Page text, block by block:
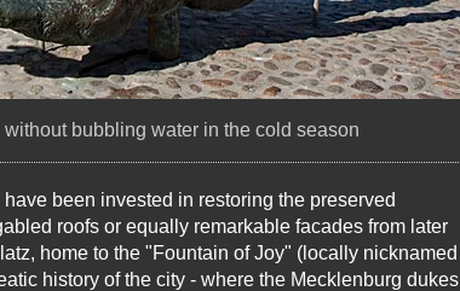
bubbling water in the cold season
been invested in restoring the preserved
roofs or equally remarkable facades from later
home to the "Fountain of Joy" (locally nicknamed
history of the city - where the Mecklenburg dukes